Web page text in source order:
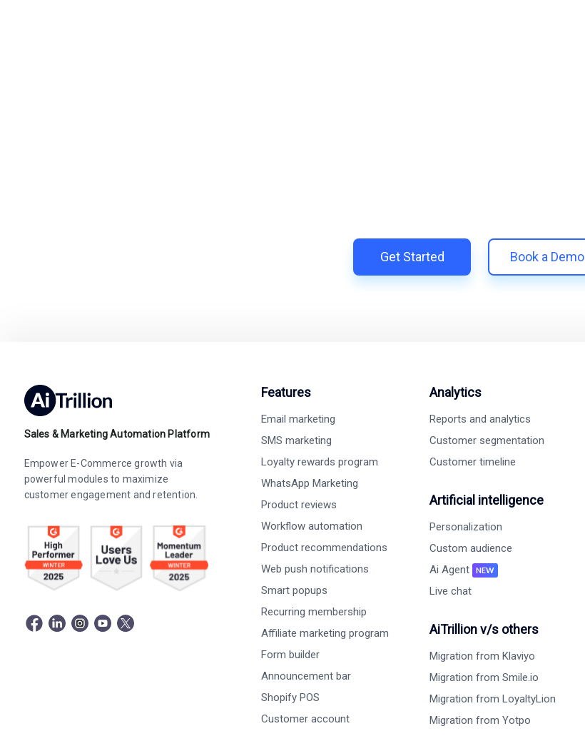
Get Started Book a Demo
Sales & Marketing Automation Platform
Empower E-Commerce growth via
powerful modules to maximize
customer engagement and retention.
Features
Email marketing
SMS marketing
Loyalty rewards program
WhatsApp Marketing
Product reviews
Workflow automation
Product recommendations
Web push notifications
Smart popups
Recurring membership
Affiliate marketing program
Form builder
Announcement bar
Shopify POS
Customer account
Analytics
Reports and analytics
Customer segmentation
Customer timeline
Artificial intelligence
Personalization
Custom audience
Ai Agent
NEW
Live chat
AiTrillion v/s others
Migration from Klaviyo
Migration from Smile.io
Migration from LoyaltyLion
Migration from Yotpo